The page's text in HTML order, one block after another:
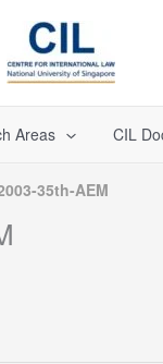
Areas CIL
35th-AEM